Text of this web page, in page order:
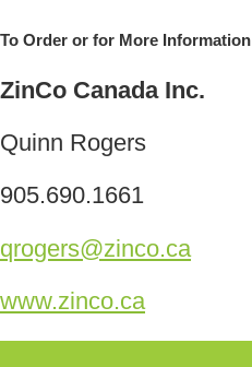
To Order or for More Information
ZinCo Canada Inc.
Quinn Rogers
905.690.1661
qrogers@zinco.ca
www.zinco.ca